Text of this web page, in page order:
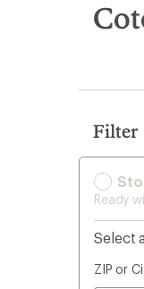
search
results
Filter
Ready
Select
ZIP or